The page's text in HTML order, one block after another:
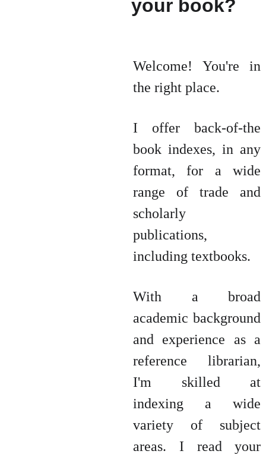
your book?
Welcome! You're in
the right place.
I offer back-of-the
book indexes, in any
format, for a wide
range of trade and
scholarly
publications,
including textbooks.
With a broad
academic background
and experience as a
reference librarian,
I'm skilled at
indexing a wide
variety of subject
areas. I read your